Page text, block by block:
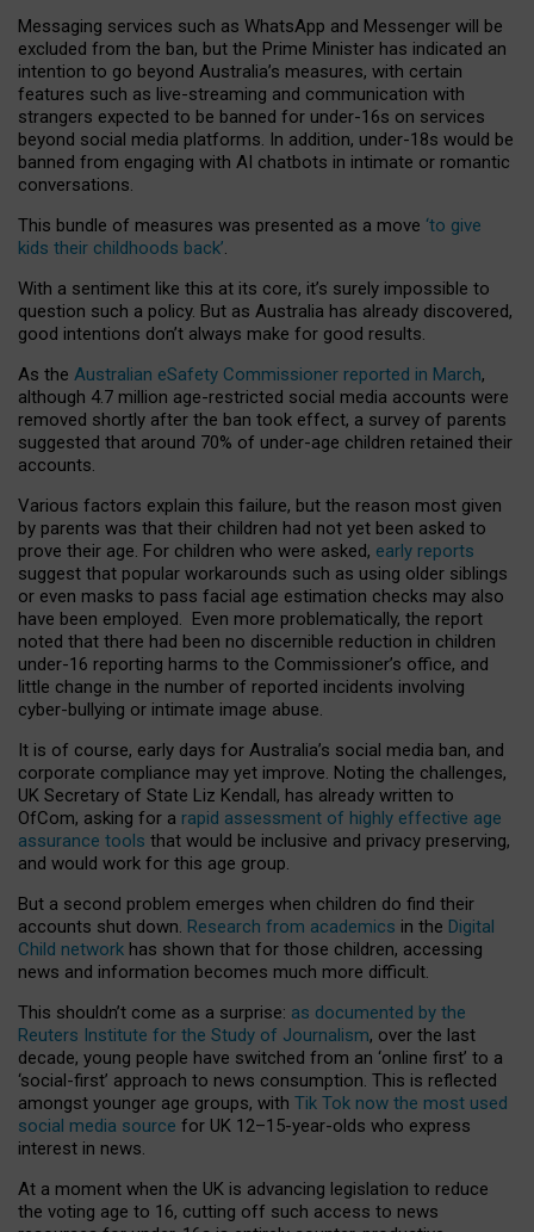
Messaging services such as WhatsApp and Messenger will be
excluded from the ban, but the Prime Minister has indicated an
intention to go beyond Australia’s measures, with certain
features such as live-streaming and communication with
strangers expected to be banned for under-16s on services
beyond social media platforms. In addition, under-18s would be
banned from engaging with AI chatbots in intimate or romantic
conversations.
This bundle of measures was presented as a move ‘to give
kids their childhoods back’.
With a sentiment like this at its core, it’s surely impossible to
question such a policy. But as Australia has already discovered,
good intentions don’t always make for good results.
As the Australian eSafety Commissioner reported in March,
although 4.7 million age-restricted social media accounts were
removed shortly after the ban took effect, a survey of parents
suggested that around 70% of under-age children retained their
accounts.
Various factors explain this failure, but the reason most given
by parents was that their children had not yet been asked to
prove their age. For children who were asked, early reports
suggest that popular workarounds such as using older siblings
or even masks to pass facial age estimation checks may also
have been employed. Even more problematically, the report
noted that there had been no discernible reduction in children
under-16 reporting harms to the Commissioner’s office, and
little change in the number of reported incidents involving
cyber-bullying or intimate image abuse.
It is of course, early days for Australia’s social media ban, and
corporate compliance may yet improve. Noting the challenges,
UK Secretary of State Liz Kendall, has already written to
OfCom, asking for a rapid assessment of highly effective age
assurance tools that would be inclusive and privacy preserving,
and would work for this age group.
But a second problem emerges when children do find their
accounts shut down. Research from academics in the Digital
Child network has shown that for those children, accessing
news and information becomes much more difficult.
This shouldn’t come as a surprise: as documented by the
Reuters Institute for the Study of Journalism, over the last
decade, young people have switched from an ‘online first’ to a
‘social-first’ approach to news consumption. This is reflected
amongst younger age groups, with Tik Tok now the most used
social media source for UK 12–15-year-olds who express
interest in news.
At a moment when the UK is advancing legislation to reduce
the voting age to 16, cutting off such access to news